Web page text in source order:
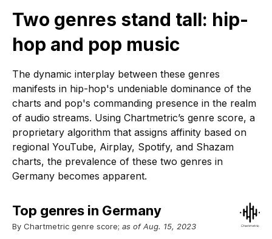
Two genres stand tall: hip-
hop and pop music
The dynamic interplay between these genres
manifests in hip-hop's undeniable dominance of the
charts and pop's commanding presence in the realm
of audio streams. Using Chartmetric’s genre score, a
proprietary algorithm that assigns affinity based on
regional YouTube, Airplay, Spotify, and Shazam
charts, the prevalence of these two genres in
Germany becomes apparent.